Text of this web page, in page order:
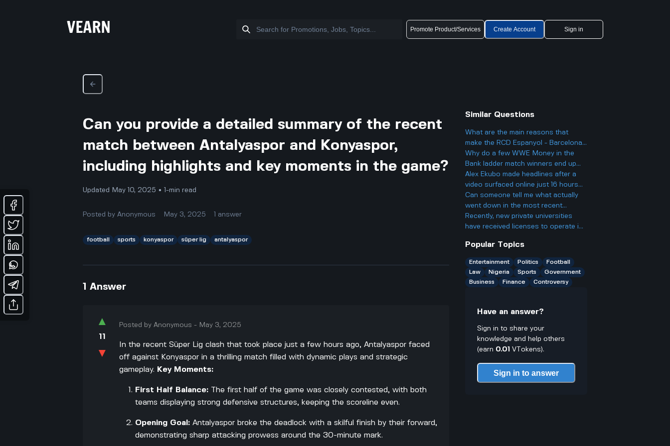
Promote Product/Services Create Account Sign in
Can you provide a detailed summary of the recent
match between Antalyaspor and Konyaspor,
including highlights and key moments in the game?
Updated May 10, 2025 • 1-min read
Posted byAnonymous May 3, 2025 1 answer
football sports konyaspor süper lig antalyaspor
1 Answer
▲
11
▼
Posted byAnonymous - May 3, 2025
In the recent Süper Lig clash that took place just a few hours ago, Antalyaspor faced
off against Konyaspor in a thrilling match filled with dynamic plays and strategic
gameplay. Key Moments:
First Half Balance: The first half of the game was closely contested, with both
teams displaying strong defensive structures, keeping the scoreline even.
Opening Goal: Antalyaspor broke the deadlock with a skilful finish by their forward,
demonstrating sharp attacking prowess around the 30-minute mark.
Similar Questions
What are the main reasons that
make the RCD Espanyol - Barcelona
matches so heated and important in
Spanish football?
Why do a few WWE Money in the
Bank ladder match winners end up
fading into obscurity instead of
staying at the top?
Alex Ekubo made headlines after a
video surfaced online just 16 hours
ago, which led to fans reacting to his
recent activity. What was significant
about this event that caused it to
become a trending topic despite his
Can someone tell me what actually
went down in the most recent
Brighton vs Liverpool game?
Highlights, scores, and all the
Recently, new private universities
have received licenses to operate in
educational sector. Specifically, what
can be expected from these newly
licensed institutions, and how might
they influence education in Nigeria?
Popular Topics
Entertainment Politics
Football
Law
Nigeria Sports
Government
Business
Finance Controversy
Have an answer?
Sign in to share your
knowledge and help others
(earn 0.01 VTokens).
Sign in to answer